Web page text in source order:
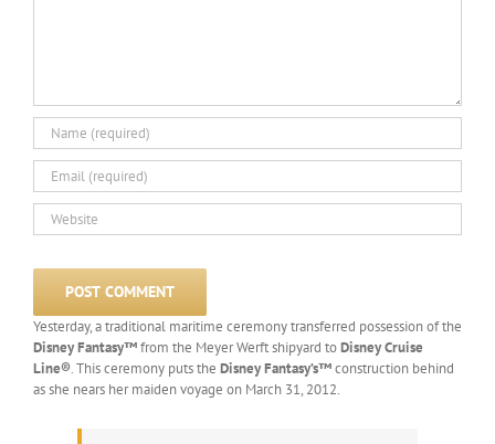
Yesterday, a traditional maritime ceremony transferred possession of the
Disney Fantasy™from the Meyer Werft shipyard toDisney Cruise
Line®. This ceremony puts the Disney Fantasy’s™construction behind
as she nears her maiden voyage on March 31, 2012.